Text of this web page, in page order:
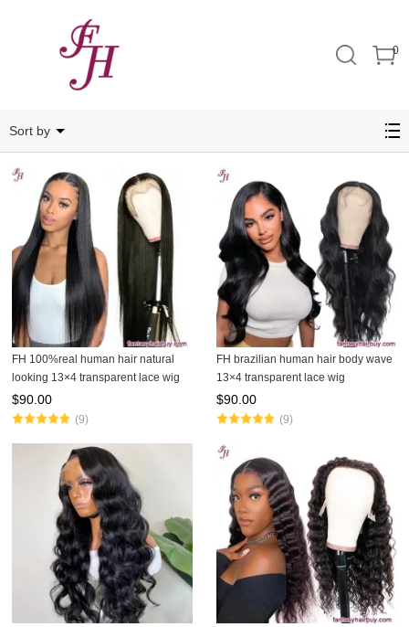
0
Sort by
FH 100%real human hair natural
looking 13×4 transparent lace wig
$90.00
(9)
FH brazilian human hair body wave
13×4 transparent lace wig
$90.00
(9)